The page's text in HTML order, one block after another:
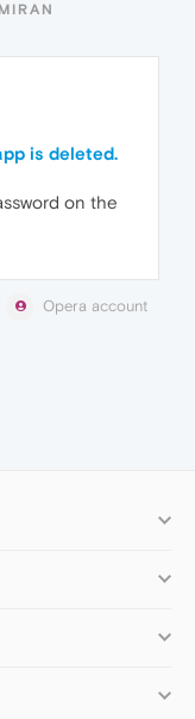
is deleted.
on the
Opera account